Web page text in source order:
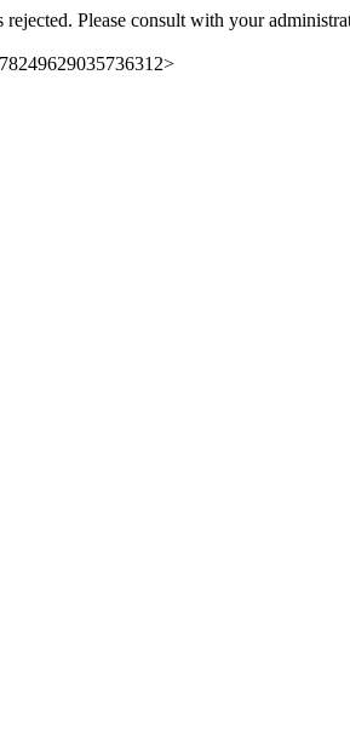
Please consult with your